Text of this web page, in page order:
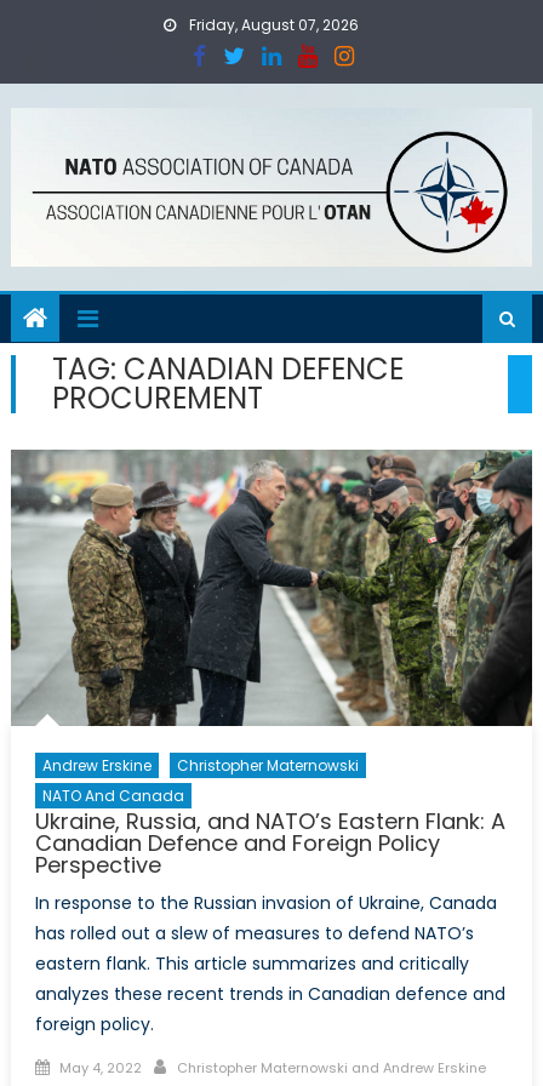
Friday, August 07, 2026
TAG: CANADIAN DEFENCE
PROCUREMENT
Andrew Erskine
Christopher Maternowski
NATO And Canada
Ukraine, Russia, and NATO’s Eastern Flank: A
Canadian Defence and Foreign Policy
Perspective
In response to the Russian invasion of Ukraine, Canada
has rolled out a slew of measures to defend NATO’s
eastern flank. This article summarizes and critically
analyzes these recent trends in Canadian defence and
foreign policy.
Posted
May 4, 2022 Author
Christopher Maternowski and Andrew Erskine